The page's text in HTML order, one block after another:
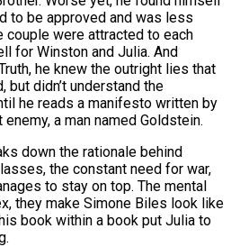
to be approved and was less
were attracted to each
for Winston and Julia. And
he knew the outright lies that
but didn’t understand the
he reads a manifesto written by
a man named Goldstein.
down the rationale behind
the constant need for war,
to stay on top. The mental
they make Simone Biles look like
book within a book put Julia to